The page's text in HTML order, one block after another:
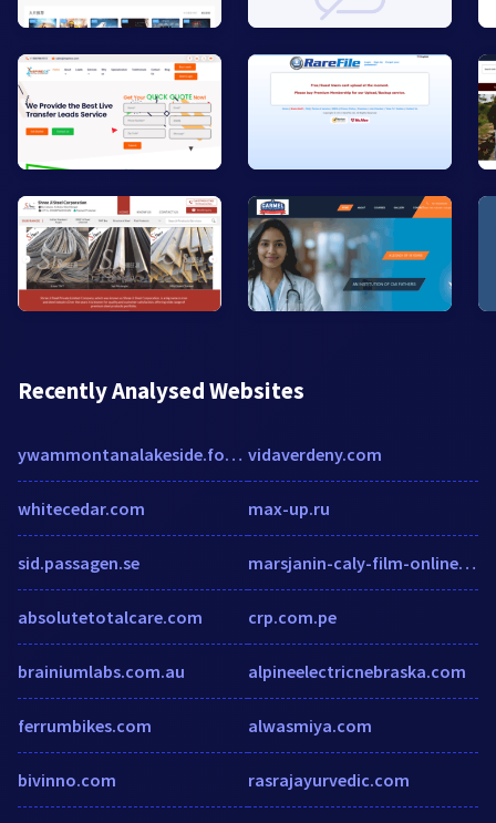
Recently Analysed Websites
ywammontanalakeside.formstack.com
whitecedar.com
sid.passagen.se
absolutetotalcare.com
brainiumlabs.com.au
ferrumbikes.com
bivinno.com
vidaverdeny.com
max-up.ru
marsjanin-caly-film-online.rfv.pl
crp.com.pe
alpineelectricnebraska.com
alwasmiya.com
rasrajayurvedic.com